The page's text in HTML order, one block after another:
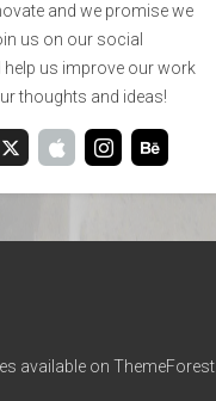
and we promise we
us on our social
help us improve our work
thoughts and ideas!
available on ThemeForest.